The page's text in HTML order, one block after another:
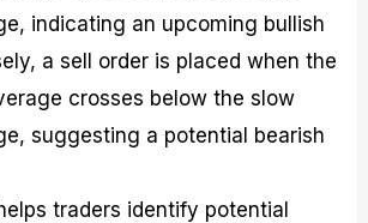
indicating an upcoming bullish
a sell order is placed when the
crosses below the slow
suggesting a potential bearish
traders identify potential